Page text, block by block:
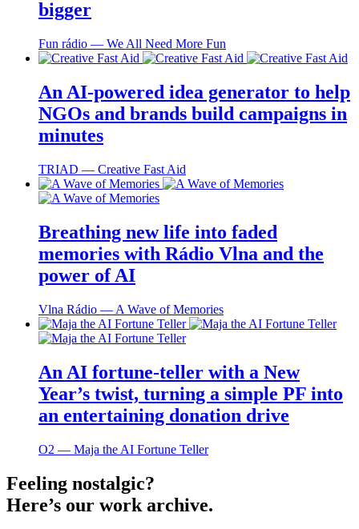
bigger
Fun rádio ― We All Need More Fun
An AI-powered idea generator to help
NGOs and brands build campaigns in
minutes
TRIAD ― Creative Fast Aid
Breathing new life into faded
memories with Rádio Vlna and the
power of AI
Vlna Rádio ― A Wave of Memories
An AI fortune-teller with a New
Year’s twist, turning a simple PF into
an entertaining donation drive
O2 ― Maja the AI Fortune Teller
Feeling nostalgic?
Here’s our work archive.